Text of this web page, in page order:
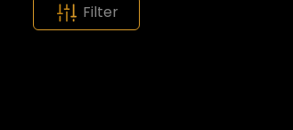
Filter